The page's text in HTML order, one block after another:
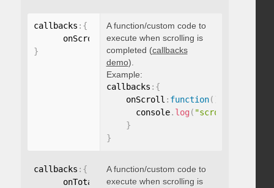
callbacks : {
      onScroll
: function() {}
}
A function/custom code to
execute when scrolling is
completed (callbacks
demo).
Example:
callbacks : {
    onScroll
: function( )
      console
. log ( "scroll
}
}
callbacks : {
      onTotalScroll
: function(){}
A function/custom code to
execute when scrolling is